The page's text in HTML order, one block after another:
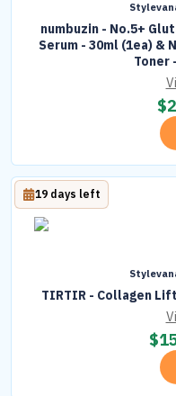
numbuzin - No.5+
Serum - 30ml (1ea) &
Toner
$
TIRTIR - Collagen
19 days left
$